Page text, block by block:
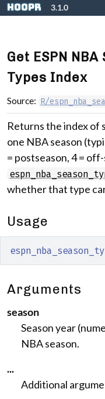
Skip to contents
hoopR 3.1.0
Get ESPN NBA
Types Index
Source: R/
Returns the index of
one NBA season
= postseason, 4 =
whether that type
Usage
Arguments
season
Season year
NBA season.
...
Additional